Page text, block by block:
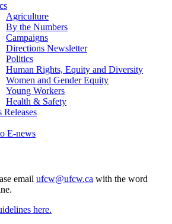
Agriculture
By the Numbers
Campaigns
Directions Newsletter
Politics
Human Rights, Equity and Diversity
Women and Gender Equity
Young Workers
Health & Safety
Releases
E-news
email ufcw@ufcw.ca with the word
here.